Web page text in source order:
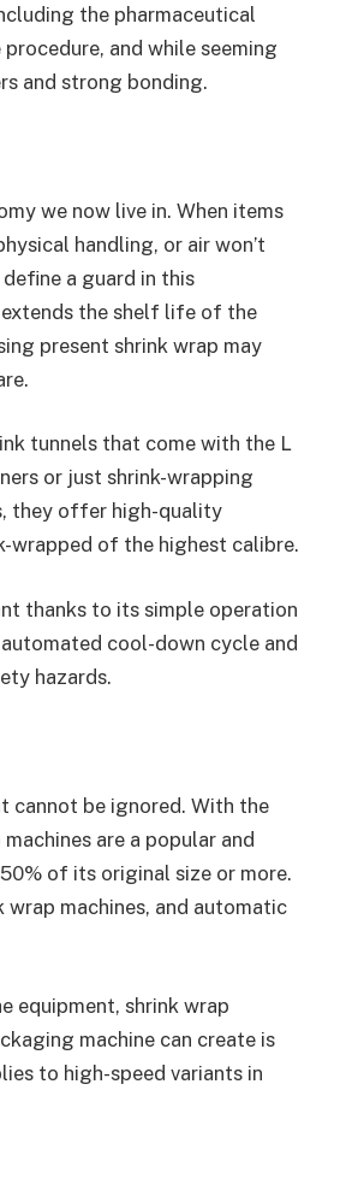
the pharmaceutical
procedure, and while seeming
and strong bonding.
we now live in. When items
handling, or air won’t
a guard in this
the shelf life of the
present shrink wrap may
tunnels that come with the L
or just shrink-wrapping
they offer high-quality
wrapped of the highest calibre.
thanks to its simple operation
cool-down cycle and
hazards.
cannot be ignored. With the
are a popular and
of its original size or more.
wrap machines, and automatic
equipment, shrink wrap
machine can create is
to high-speed variants in